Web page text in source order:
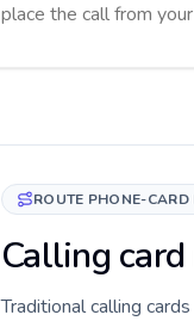
place the call from
ROUTE PHONE-CARD
Calling
Traditional calling